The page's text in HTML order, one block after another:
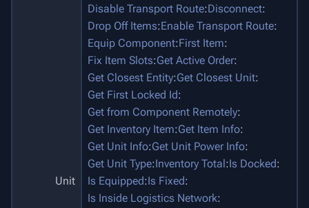
Unit
Disable Transport Route:Disconnect:
Drop Off Items:Enable Transport Route:
Equip Component:First Item:
Fix Item Slots:Get Active Order:
Get Closest Entity:Get Closest Unit:
Get First Locked Id:
Get from Component Remotely:
Get Inventory Item:Get Item Info:
Get Unit Info:Get Unit Power Info:
Get Unit Type:Inventory Total:Is Docked:
Is Equipped:Is Fixed:
Is Inside Logistics Network: